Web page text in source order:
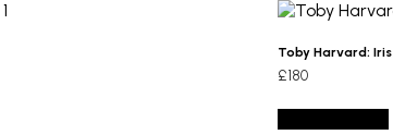
Toby Harvard: Iris
£180